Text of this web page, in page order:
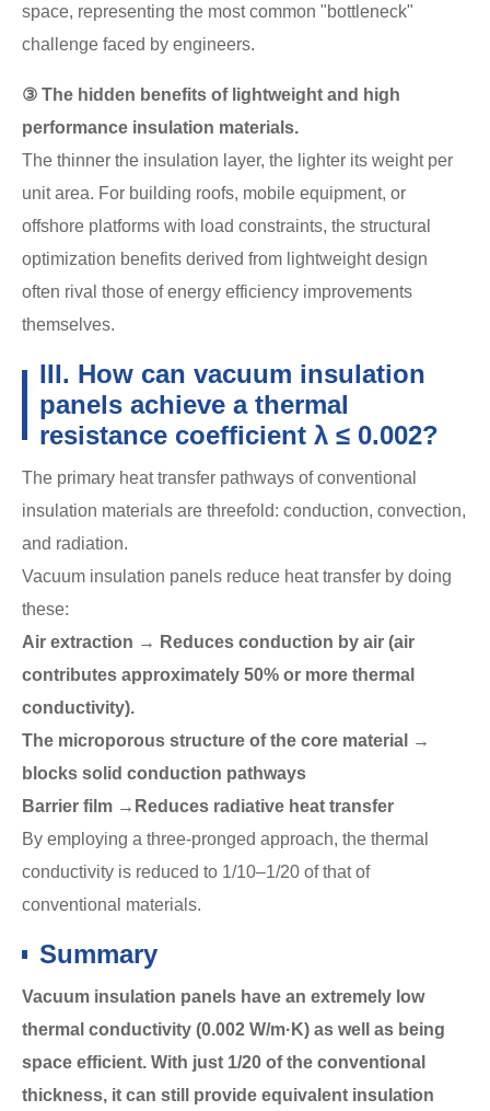
space, representing the most common "bottleneck"
challenge faced by engineers.
③ The hidden benefits of lightweight and high
performance insulation materials.
The thinner the insulation layer, the lighter its weight per
unit area. For building roofs, mobile equipment, or
offshore platforms with load constraints, the structural
optimization benefits derived from lightweight design
often rival those of energy efficiency improvements
themselves.
III. How can vacuum insulation
panels achieve a thermal
resistance coefficient λ ≤ 0.002?
The primary heat transfer pathways of conventional
insulation materials are threefold: conduction, convection,
and radiation.
Vacuum insulation panels reduce heat transfer by doing
these:
Air extraction → Reduces conduction by air (air
contributes approximately 50% or more thermal
conductivity).
The microporous structure of the core material →
blocks solid conduction pathways
Barrier film →Reduces radiative heat transfer
By employing a three-pronged approach, the thermal
conductivity is reduced to 1/10–1/20 of that of
conventional materials.
Summary
Vacuum insulation panels have an extremely low
thermal conductivity (0.002 W/m·K) as well as being
space efficient. With just 1/20 of the conventional
thickness, it can still provide equivalent insulation